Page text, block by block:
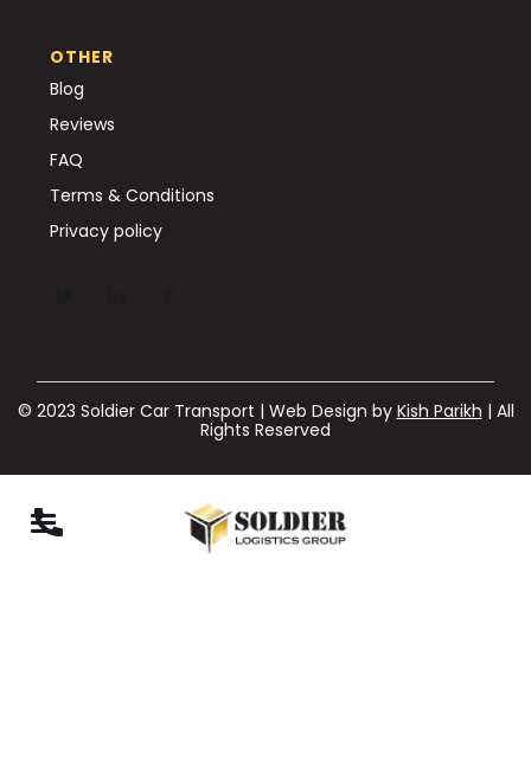
OTHER
Blog
Reviews
FAQ
Terms & Conditions
Privacy policy
© 2023 Soldier Car Transport | Web Design by Kish Parikh | All
Rights Reserved